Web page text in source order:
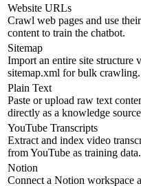
Website URLs
Crawl web pages and use their
content to train the chatbot.
Sitemap
Import an entire site structure
sitemap.xml for bulk crawling.
Plain Text
Paste or upload raw text
directly as a knowledge
YouTube Transcripts
Extract and index video
from YouTube as training data.
Notion
Connect a Notion workspace